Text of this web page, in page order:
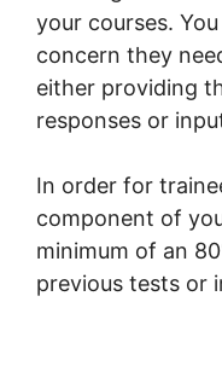
your courses.
concern they
either providing
responses or
In order for
component of
minimum of an
previous tests or